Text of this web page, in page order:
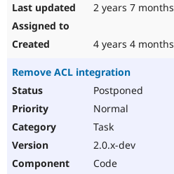
2 years 7 months
4 years 4 months
Remove ACL integration
Postponed
Normal
Task
2.0.x-dev
Code